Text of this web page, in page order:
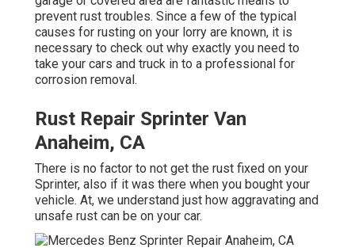
prevent rust troubles. Since a few of the typical
causes for rusting on your lorry are known, it is
necessary to check out why exactly you need to
take your cars and truck in to a professional for
corrosion removal .
Rust Repair Sprinter Van
Anaheim, CA
There is no factor to not get the rust fixed on your
Sprinter, also if it was there when you bought your
vehicle. At, we understand just how aggravating and
unsafe rust can be on your car.